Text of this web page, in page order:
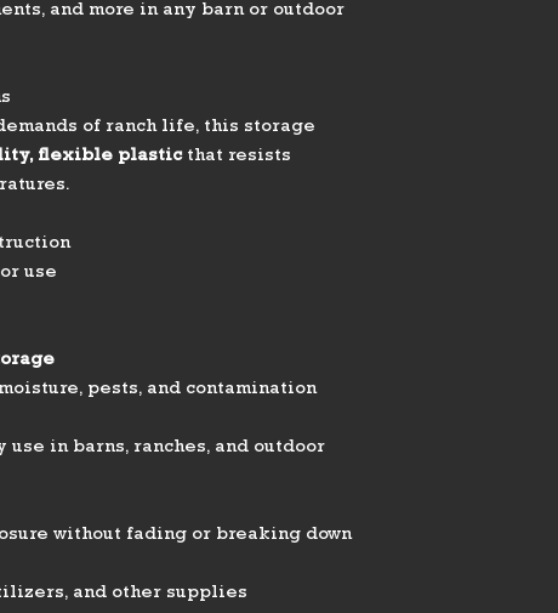
and more in any barn or outdoor
of ranch life, this storage
flexible plasticthat resists
use
pests, and contamination
in barns, ranches, and outdoor
without fading or breaking down
and other supplies